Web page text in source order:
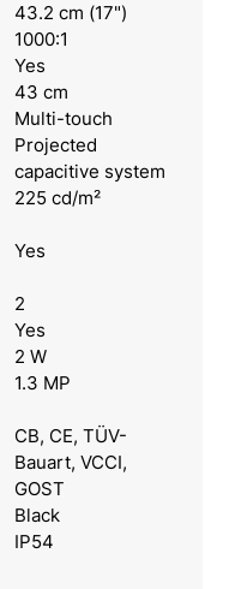
43.2 cm (17")
1000:1
Yes
43 cm
Multi-touch
Projected
capacitive system
225 cd/m²
Yes
2
Yes
2 W
1.3 MP
CB, CE, TÜV-
Bauart, VCCI,
GOST
Black
IP54